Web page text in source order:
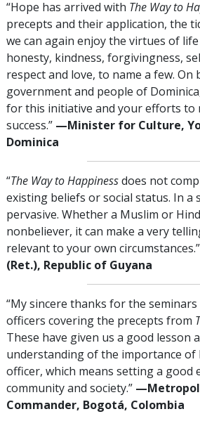
“Hope has arrived with The Way to
precepts and their application, the
we can again enjoy the virtues of
honesty, kindness, forgivingness,
respect and love, to name a few. On
government and people of
for this initiative and your efforts to
success.” —Minister for Culture,
Dominica
“The Way to Happinessdoes not
existing beliefs or social status. In a
pervasive. Whether a Muslim or
nonbeliever, it can make a very
relevant to your own circumstances.”
(Ret.), Republic of Guyana
“My sincere thanks for the
officers covering the precepts from
These have given us a good lesson
understanding of the importance of
officer, which means setting a good
community and society.”
Commander, Bogotá, Colombia